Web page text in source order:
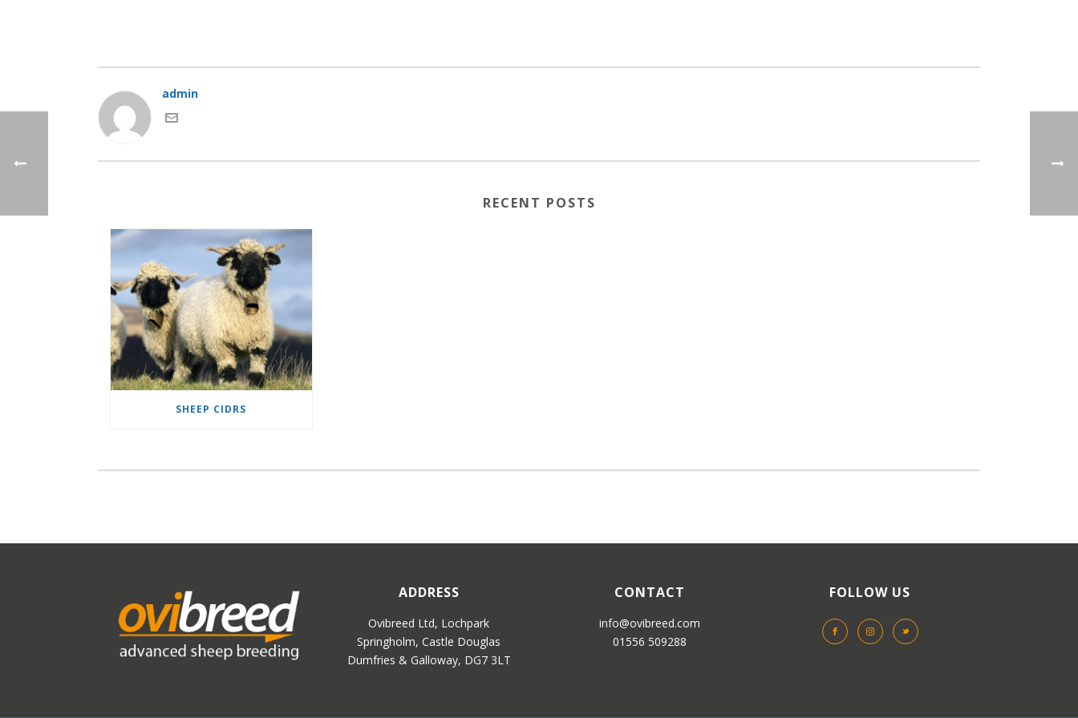
admin
RECENT POSTS
SHEEP CIDRS
ADDRESS
Ovibreed Ltd, Lochpark
Springholm, Castle Douglas
Dumfries & Galloway, DG7 3LT
CONTACT
info@ovibreed.com
01556 509288
FOLLOW US